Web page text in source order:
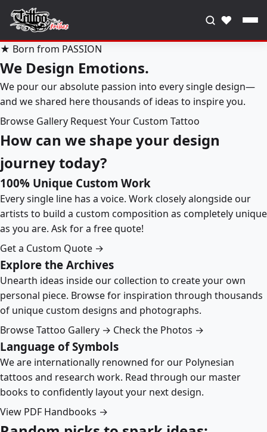
♥
★ Born from PASSION
We Design Emotions.
We pour our absolute passion into every single design—
and we shared here thousands of ideas to inspire you.
Browse Gallery Request Your Custom Tattoo
How can we shape your design
journey today?
100% Unique Custom Work
Every single line has a voice. Work closely alongside our
artists to build a custom composition as completely unique
as you are. Ask for a free quote!
Get a Custom Quote →
Explore the Archives
Unearth ideas inside our collection to create your own
personal piece. Browse for inspiration through thousands
of unique custom designs and photographs.
Browse Tattoo Gallery → Check the Photos →
Language of Symbols
We are internationally renowned for our Polynesian
tattoos and research work. Read through our master
books to confidently layout your next design.
View PDF Handbooks →